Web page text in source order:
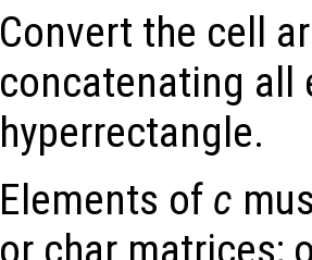
Convert the cell
concatenating
hyperrectangle.
Elements of c
or char matrices;